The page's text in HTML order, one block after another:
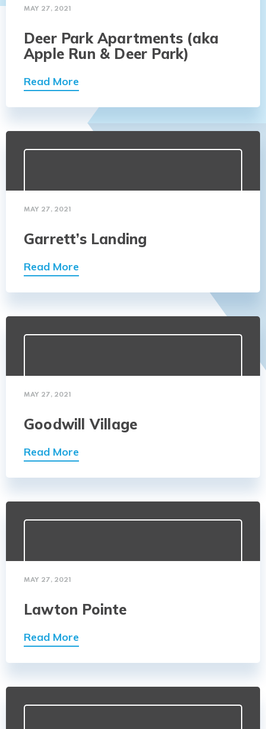
MAY 27, 2021
Deer Park Apartments (aka
Apple Run & Deer Park)
Read More
MAY 27, 2021
Garrett’s Landing
Read More
MAY 27, 2021
Goodwill Village
Read More
MAY 27, 2021
Lawton Pointe
Read More